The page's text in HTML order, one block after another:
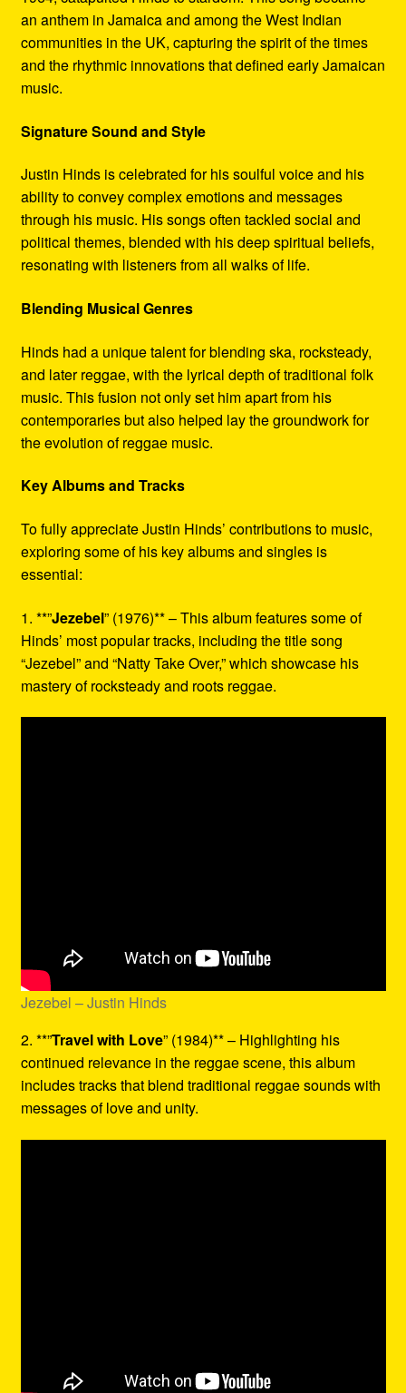
an anthem in Jamaica and among the West Indian
communities in the UK, capturing the spirit of the times
and the rhythmic innovations that defined early Jamaican
music.
Signature Sound and Style
Justin Hinds is celebrated for his soulful voice and his
ability to convey complex emotions and messages
through his music. His songs often tackled social and
political themes, blended with his deep spiritual beliefs,
resonating with listeners from all walks of life.
Blending Musical Genres
Hinds had a unique talent for blending ska, rocksteady,
and later reggae, with the lyrical depth of traditional folk
music. This fusion not only set him apart from his
contemporaries but also helped lay the groundwork for
the evolution of reggae music.
Key Albums and Tracks
To fully appreciate Justin Hinds’ contributions to music,
exploring some of his key albums and singles is
essential:
1. **”Jezebel” (1976)** – This album features some of
Hinds’ most popular tracks, including the title song
“Jezebel” and “Natty Take Over,” which showcase his
mastery of rocksteady and roots reggae.
Jezebel – Justin Hinds
2. **”Travel with Love” (1984)** – Highlighting his
continued relevance in the reggae scene, this album
includes tracks that blend traditional reggae sounds with
messages of love and unity.